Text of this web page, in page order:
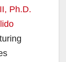
Ph.D.